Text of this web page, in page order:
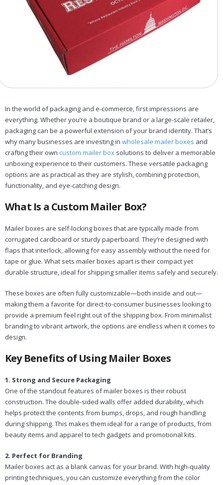
In the world of packaging and e-commerce, first impressions are
everything. Whether you’re a boutique brand or a large-scale retailer,
packaging can be a powerful extension of your brand identity. That’s
why many businesses are investing in wholesale mailer boxes and
crafting their own custom mailer box solutions to deliver a memorable
unboxing experience to their customers. These versatile packaging
options are as practical as they are stylish, combining protection,
functionality, and eye-catching design.
What Is a Custom Mailer Box?
Mailer boxes are self-locking boxes that are typically made from
corrugated cardboard or sturdy paperboard. They’re designed with
flaps that interlock, allowing for easy assembly without the need for
tape or glue. What sets mailer boxes apart is their compact yet
durable structure, ideal for shipping smaller items safely and securely.
These boxes are often fully customizable—both inside and out—
making them a favorite for direct-to-consumer businesses looking to
provide a premium feel right out of the shipping box. From minimalist
branding to vibrant artwork, the options are endless when it comes to
design.
Key Benefits of Using Mailer Boxes
1. Strong and Secure Packaging
One of the standout features of mailer boxes is their robust
construction. The double-sided walls offer added durability, which
helps protect the contents from bumps, drops, and rough handling
during shipping. This makes them ideal for a range of products, from
beauty items and apparel to tech gadgets and promotional kits.
2. Perfect for Branding
Mailer boxes act as a blank canvas for your brand. With high-quality
printing techniques, you can customize everything from the color